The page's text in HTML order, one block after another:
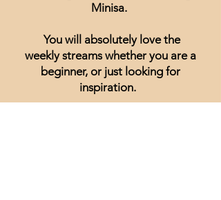
Minisa.
You will absolutely love the
weekly streams whether you are a
beginner, or just looking for
inspiration.